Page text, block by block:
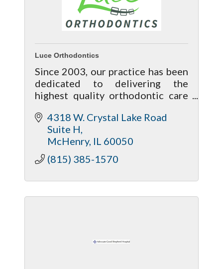
Luce Orthodontics
Since 2003, our practice has been
dedicated to delivering the
highest quality orthodontic care
communities, in an environment
that is warm and welcoming.
4318 W. Crystal Lake Road
Suite H
McHenry IL 60050
(815) 385-1570